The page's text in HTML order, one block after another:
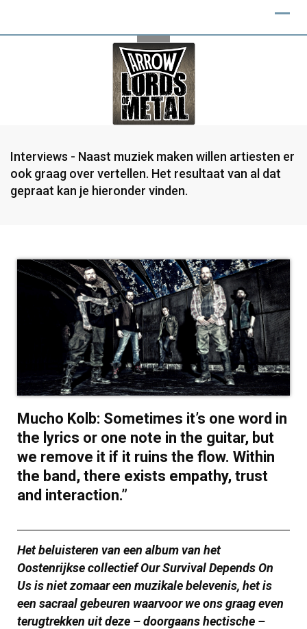
Interviews - Naast muziek maken willen artiesten er
ook graag over vertellen. Het resultaat van al dat
gepraat kan je hieronder vinden.
Mucho Kolb: Sometimes it’s one word in
the lyrics or one note in the guitar, but
we remove it if it ruins the flow. Within
the band, there exists empathy, trust
and interaction.”
Het beluisteren van een album van het
Oostenrijkse collectief Our Survival Depends On
Us is niet zomaar een muzikale belevenis, het is
een sacraal gebeuren waarvoor we ons graag even
terugtrekken uit deze – doorgaans hectische –